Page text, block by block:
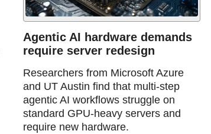
Agentic AI hardware demands
require server redesign
Researchers from Microsoft Azure
and UT Austin find that multi-step
agentic AI workflows struggle on
standard GPU-heavy servers and
require new hardware.